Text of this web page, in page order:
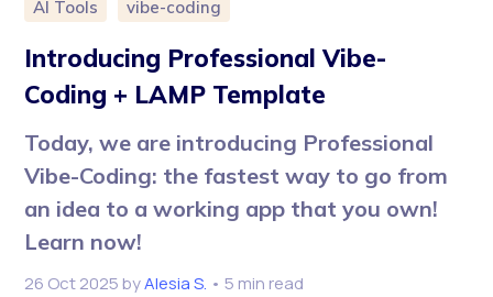
AI Tools vibe-coding
Introducing Professional Vibe-
Coding + LAMP Template
Today, we are introducing Professional
Vibe-Coding: the fastest way to go from
an idea to a working app that you own!
Learn now!
26 Oct 2025byAlesia S. • 5 min read